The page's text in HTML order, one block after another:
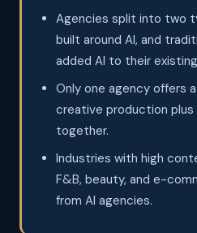
Agencies split into two
built around AI, and
added AI to their
Only one agency offers
creative production plus
together.
Industries with high
F&B, beauty, and e-
from AI agencies.